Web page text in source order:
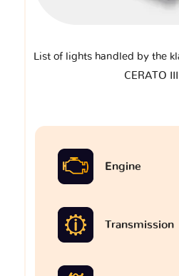
List of lights handled by the
CERATO
Engine
Transmission